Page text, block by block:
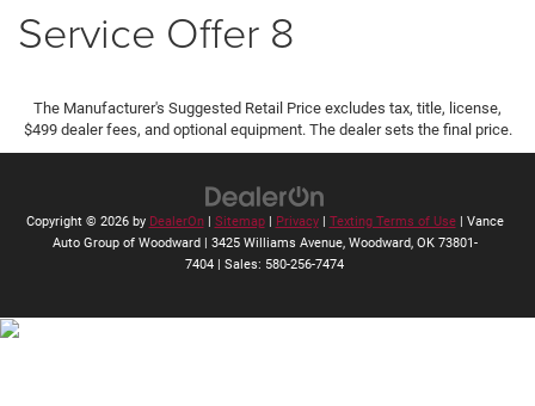
Service Offer 8
The Manufacturer's Suggested Retail Price excludes tax, title, license,
$499 dealer fees, and optional equipment. The dealer sets the final price.
Copyright © 2026 by DealerOn| Sitemap| Privacy| Texting Terms of Use| Vance
Auto Group of Woodward| 3425 Williams Avenue,Woodward,OK73801-
7404 | Sales: 580-256-7474